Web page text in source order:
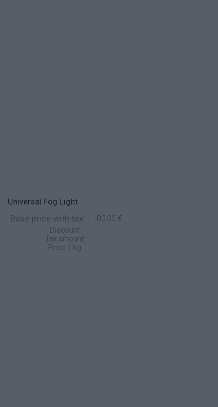
Universal Fog Light
Base price with tax: 100,00 €
Discount:
Tax amount:
Price / kg: